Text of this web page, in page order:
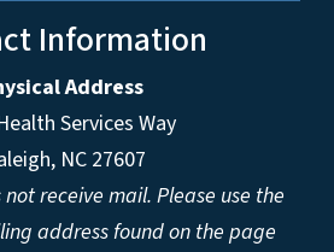
Information
Address
Services Way
NC 27607
receive mail. Please use the
address found on the page